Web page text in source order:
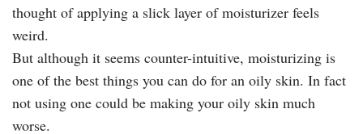
thought of applying a slick layer of moisturizer feels
weird.
But although it seems counter-intuitive, moisturizing is
one of the best things you can do for an oily skin. In fact
not using one could be making your oily skin much
worse.